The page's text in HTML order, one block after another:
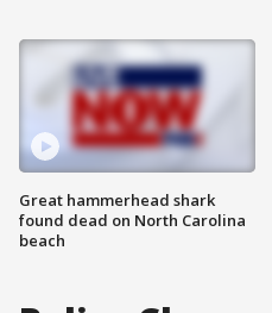
Great hammerhead shark
found dead on North Carolina
beach